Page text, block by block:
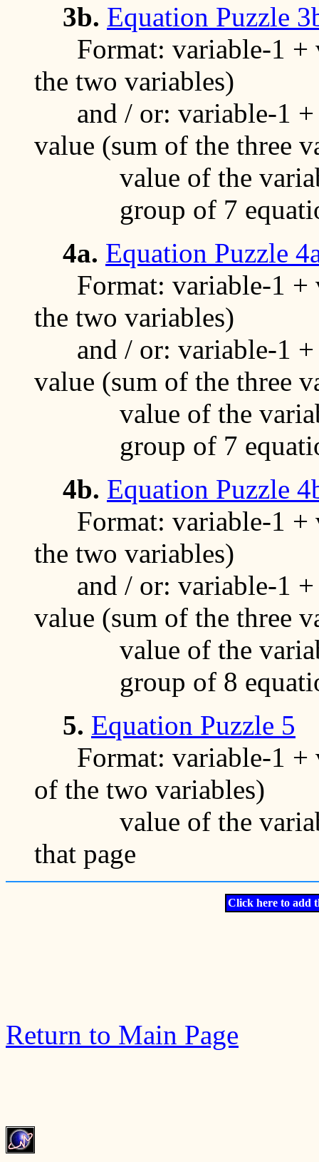
3b. Equation Puzzle
Format: variable-1 +
the two variables)
and / or: variable-1 +
value (sum of the three
value of the
group of 7
4a. Equation Puzzle
Format: variable-1 +
the two variables)
and / or: variable-1 +
value (sum of the three
value of the
group of 7
4b. Equation Puzzle
Format: variable-1 +
the two variables)
and / or: variable-1 +
value (sum of the three
value of the
group of 8
5. Equation Puzzle 5
Format: variable-1 +
of the two variables)
value of the
that page
Click here to add
Return to Main Page